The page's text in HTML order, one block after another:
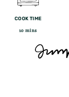
COOK TIME
10 mins